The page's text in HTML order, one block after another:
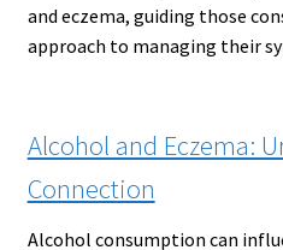
and eczema, guiding those
approach to managing their
Alcohol and Eczema:
Connection
Alcohol consumption can